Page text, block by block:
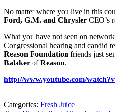
No matter where you live in this
Ford, G.M. and Chrysler CEO’s
What you have not seen on
Congressional hearing and candid
Reason Foundation friends just
Balaker ofReason.
http://www.youtube.com/
Categories: Fresh Juice